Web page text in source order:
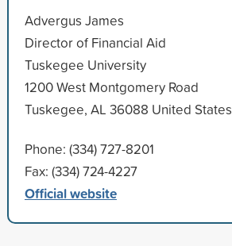
Advergus James
Director of Financial Aid
Tuskegee University
1200 West Montgomery Road
Tuskegee, AL 36088 United States
Phone: (334) 727-8201
Fax: (334) 724-4227
Official website